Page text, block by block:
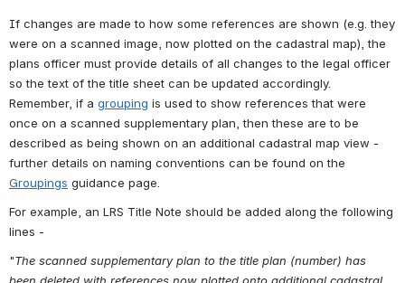
If changes are made to how some references are shown (e.g. they
were on a scanned image, now plotted on the cadastral map), the
plans officer must provide details of all changes to the legal officer
so the text of the title sheet can be updated accordingly.
Remember, if a grouping is used to show references that were
once on a scanned supplementary plan, then these are to be
described as being shown on an additional cadastral map view -
Groupings guidance page.
For example, an LRS Title Note should be added along the following
lines -
"The scanned supplementary plan to the title plan (number) has
been deleted with references now plotted onto additional cadastral